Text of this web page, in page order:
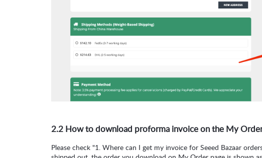
2.2 How to download proforma invoice on the My
Please check "1. Where can I get my invoice for Seeed Bazaar